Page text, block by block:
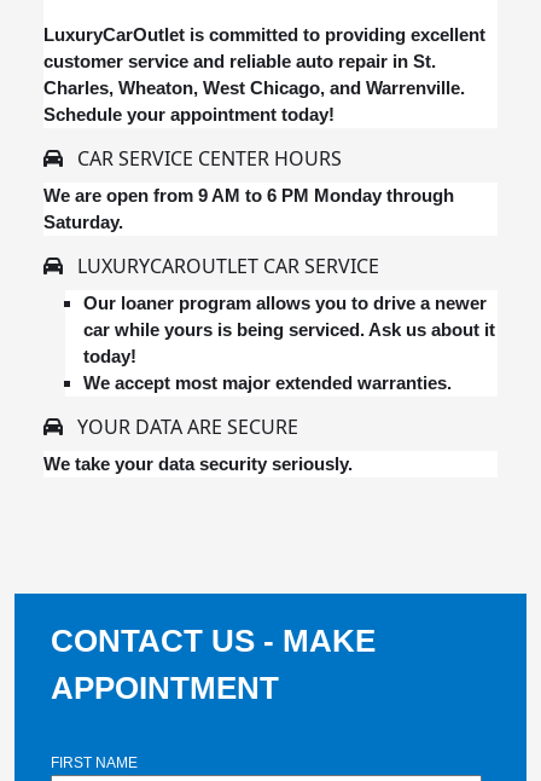
LuxuryCarOutlet is committed to providing excellent
customer service and reliable auto repair in St.
Charles, Wheaton, West Chicago, and Warrenville.
Schedule your appointment today!
CAR SERVICE CENTER HOURS
We are open from 9 AM to 6 PM Monday through
Saturday.
LUXURYCAROUTLET CAR SERVICE
Our loaner program allows you to drive a newer
car while yours is being serviced. Ask us about it
today!
We accept most major extended warranties.
YOUR DATA ARE SECURE
We take your data security seriously.
CONTACT US - MAKE
APPOINTMENT
FIRST NAME